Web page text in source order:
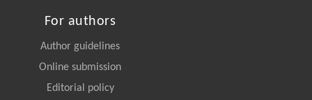
For authors
Author guidelines
Online submission
Editorial policy